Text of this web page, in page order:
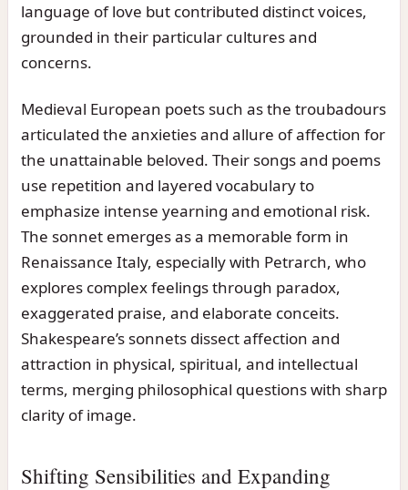
language of love but contributed distinct voices,
grounded in their particular cultures and
concerns.
Medieval European poets such as the troubadours
articulated the anxieties and allure of affection for
the unattainable beloved. Their songs and poems
use repetition and layered vocabulary to
emphasize intense yearning and emotional risk.
The sonnet emerges as a memorable form in
Renaissance Italy, especially with Petrarch, who
explores complex feelings through paradox,
exaggerated praise, and elaborate conceits.
Shakespeare’s sonnets dissect affection and
attraction in physical, spiritual, and intellectual
terms, merging philosophical questions with sharp
clarity of image.
Shifting Sensibilities and Expanding